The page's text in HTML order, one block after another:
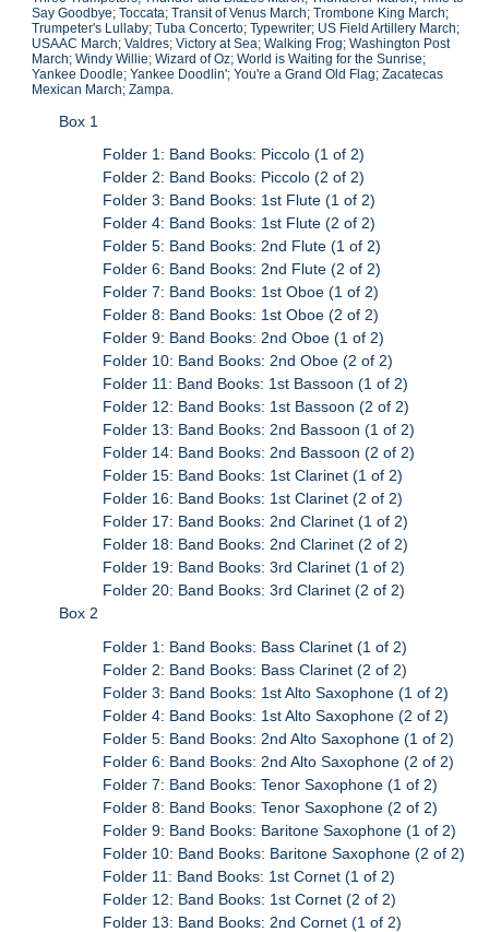
Say Goodbye; Toccata; Transit of Venus March; Trombone King March;
Trumpeter's Lullaby; Tuba Concerto; Typewriter; US Field Artillery March;
USAAC March; Valdres; Victory at Sea; Walking Frog; Washington Post
March; Windy Willie; Wizard of Oz; World is Waiting for the Sunrise;
Yankee Doodle; Yankee Doodlin'; You're a Grand Old Flag; Zacatecas
Mexican March; Zampa.
Box 1
Folder 1: Band Books: Piccolo (1 of 2)
Folder 2: Band Books: Piccolo (2 of 2)
Folder 3: Band Books: 1st Flute (1 of 2)
Folder 4: Band Books: 1st Flute (2 of 2)
Folder 5: Band Books: 2nd Flute (1 of 2)
Folder 6: Band Books: 2nd Flute (2 of 2)
Folder 7: Band Books: 1st Oboe (1 of 2)
Folder 8: Band Books: 1st Oboe (2 of 2)
Folder 9: Band Books: 2nd Oboe (1 of 2)
Folder 10: Band Books: 2nd Oboe (2 of 2)
Folder 11: Band Books: 1st Bassoon (1 of 2)
Folder 12: Band Books: 1st Bassoon (2 of 2)
Folder 13: Band Books: 2nd Bassoon (1 of 2)
Folder 14: Band Books: 2nd Bassoon (2 of 2)
Folder 15: Band Books: 1st Clarinet (1 of 2)
Folder 16: Band Books: 1st Clarinet (2 of 2)
Folder 17: Band Books: 2nd Clarinet (1 of 2)
Folder 18: Band Books: 2nd Clarinet (2 of 2)
Folder 19: Band Books: 3rd Clarinet (1 of 2)
Folder 20: Band Books: 3rd Clarinet (2 of 2)
Box 2
Folder 1: Band Books: Bass Clarinet (1 of 2)
Folder 2: Band Books: Bass Clarinet (2 of 2)
Folder 3: Band Books: 1st Alto Saxophone (1 of 2)
Folder 4: Band Books: 1st Alto Saxophone (2 of 2)
Folder 5: Band Books: 2nd Alto Saxophone (1 of 2)
Folder 6: Band Books: 2nd Alto Saxophone (2 of 2)
Folder 7: Band Books: Tenor Saxophone (1 of 2)
Folder 8: Band Books: Tenor Saxophone (2 of 2)
Folder 9: Band Books: Baritone Saxophone (1 of 2)
Folder 10: Band Books: Baritone Saxophone (2 of 2)
Folder 11: Band Books: 1st Cornet (1 of 2)
Folder 12: Band Books: 1st Cornet (2 of 2)
Folder 13: Band Books: 2nd Cornet (1 of 2)